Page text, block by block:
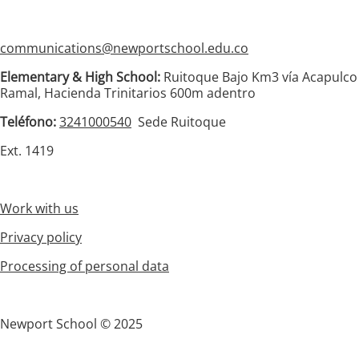
communications@newportschool.edu.co
Elementary & High School: Ruitoque Bajo Km3 vía Acapulco
Ramal, Hacienda Trinitarios 600m adentro
Teléfono:3241000540 Sede Ruitoque
Ext. 1419
Work with us
Privacy policy
Processing of personal data
Newport School © 2025